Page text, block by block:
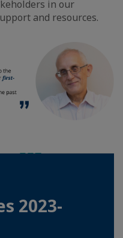
in our
and resources.
2023-